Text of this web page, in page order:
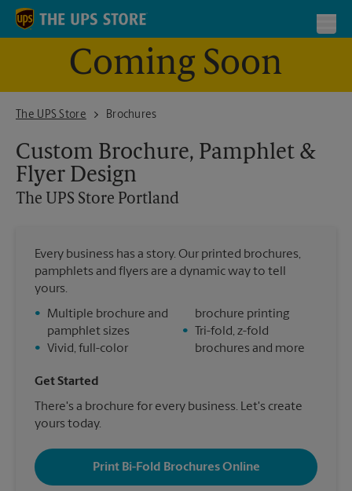
Skip to content
Return to Nav
Coming Soon
The UPS Store
The UPS Store PortlandBrochures
Custom Brochure, Pamphlet &
Flyer Design
The UPS Store Portland
Every business has a story. Our printed brochures,
pamphlets and flyers are a dynamic way to tell
yours.
•
Multiple brochure and
pamphlet sizes
•
Vivid, full-color
brochure printing
•
Tri-fold, z-fold
brochures and more
Get Started
There's a brochure for every business. Let's create
yours today.
Print Bi-Fold Brochures Online